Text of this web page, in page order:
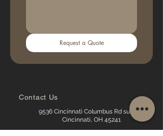
Request a Quote
Contact Us
9536 Cincinnati Columbus Rd suite16,
Cincinnati, OH 45241